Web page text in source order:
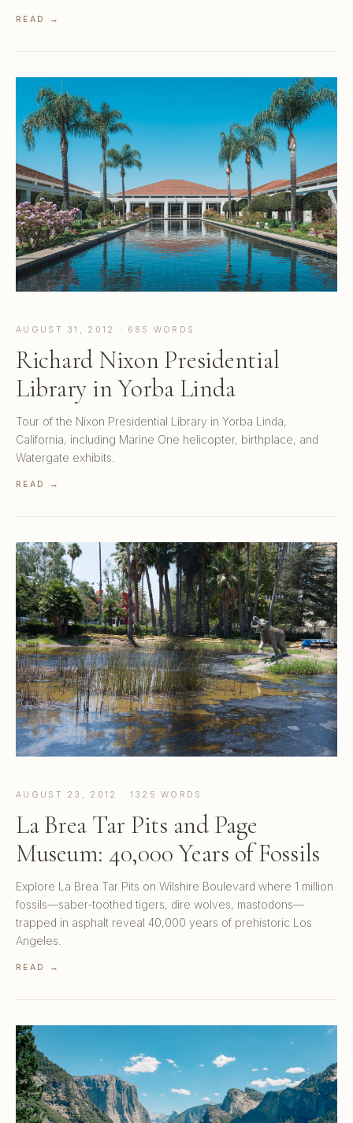
READ →
AUGUST 31, 2012 · 685 WORDS
Richard Nixon Presidential
Library in Yorba Linda
Tour of the Nixon Presidential Library in Yorba Linda,
California, including Marine One helicopter, birthplace, and
Watergate exhibits.
READ →
AUGUST 23, 2012 · 1325 WORDS
La Brea Tar Pits and Page
Museum: 40,000 Years of Fossils
Explore La Brea Tar Pits on Wilshire Boulevard where 1 million
fossils—saber-toothed tigers, dire wolves, mastodons—
trapped in asphalt reveal 40,000 years of prehistoric Los
Angeles.
READ →